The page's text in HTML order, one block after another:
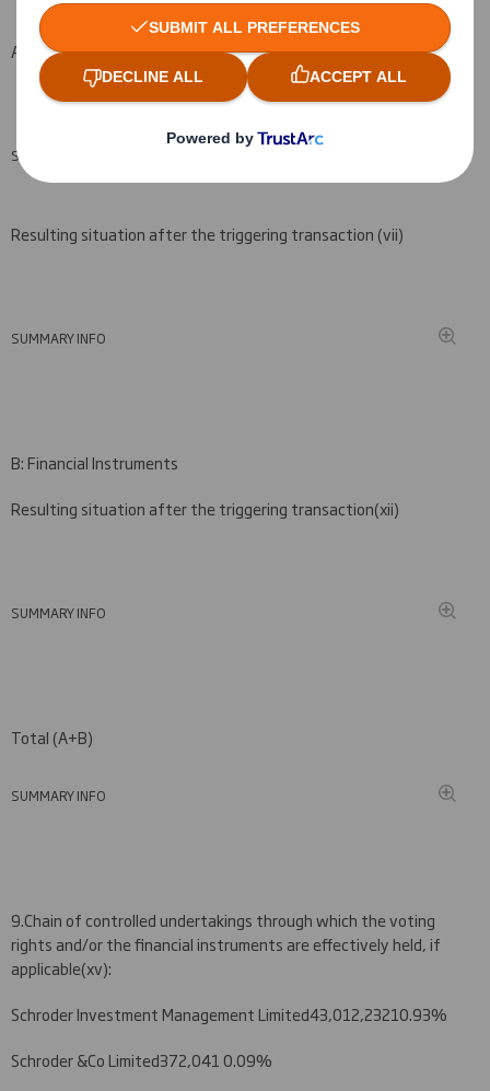
A: Voting rights attached to shares
SUMMARY INFO
Resulting situation after the triggering transaction (vii)
SUMMARY INFO
B: Financial Instruments
Resulting situation after the triggering transaction(xii)
SUMMARY INFO
Total (A+B)
SUMMARY INFO
9.Chain of controlled undertakings through which the voting
rights and/or the financial instruments are effectively held, if
applicable(xv):
Schroder Investment Management Limited43,012,23210.93%
Schroder &Co Limited372,041 0.09%